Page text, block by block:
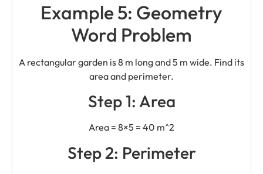
Example 5: Geometry
Word Problem
A rectangular garden is 8 m long and 5 m wide. Find its
area and perimeter.
Step 1: Area
Area = 8×5 = 40 m^2
Step 2: Perimeter